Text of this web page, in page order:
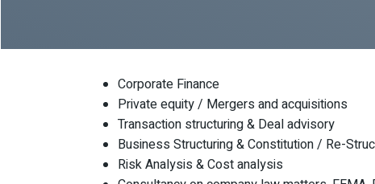
Corporate Finance
Private equity / Mergers and acquisitions
Transaction structuring & Deal advisory
Business Structuring & Constitution / Re-
Risk Analysis & Cost analysis